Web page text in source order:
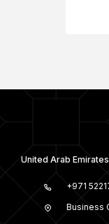
United Arab
+971
Business